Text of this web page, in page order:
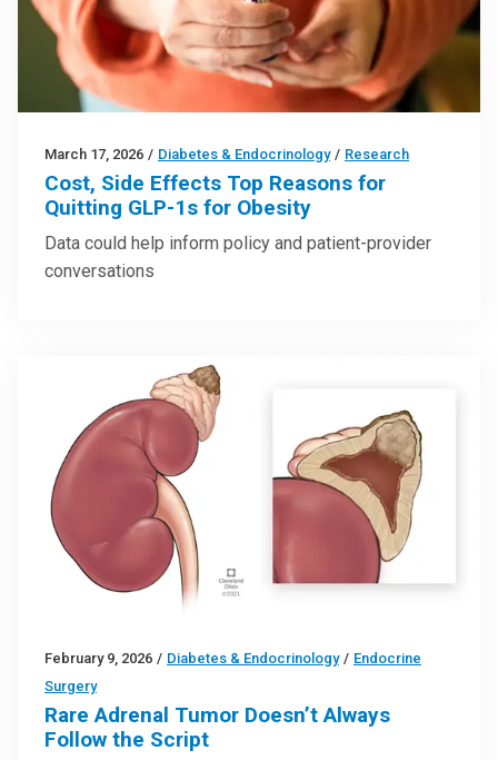
March 17, 2026 / Diabetes & Endocrinology / Research
Cost, Side Effects Top Reasons for
Quitting GLP-1s for Obesity
Data could help inform policy and patient-provider
conversations
February 9, 2026 / Diabetes & Endocrinology / Endocrine
Surgery
Rare Adrenal Tumor Doesn’t Always
Follow the Script